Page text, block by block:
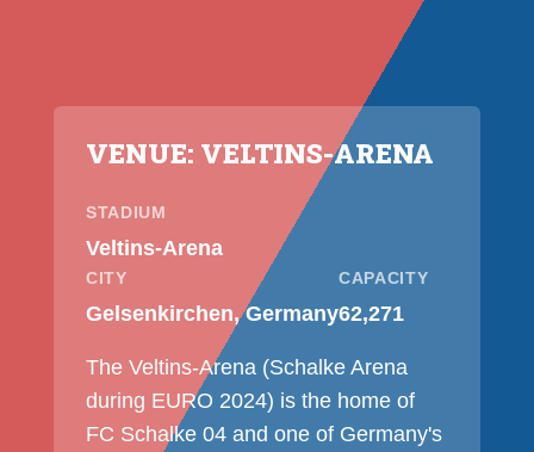
VENUE: VELTINS-ARENA
STADIUM
Veltins-Arena
CITY
Gelsenkirchen, Germany
CAPACITY
62,271
The Veltins-Arena (Schalke Arena
during EURO 2024) is the home of
FC Schalke 04 and one of Germany's